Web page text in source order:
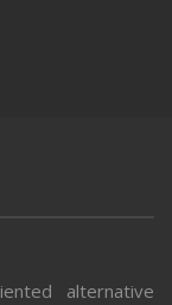
alternative